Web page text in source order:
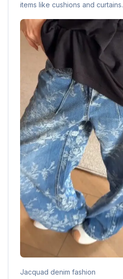
items like cushions and curtains.
Jacquad denim fashion